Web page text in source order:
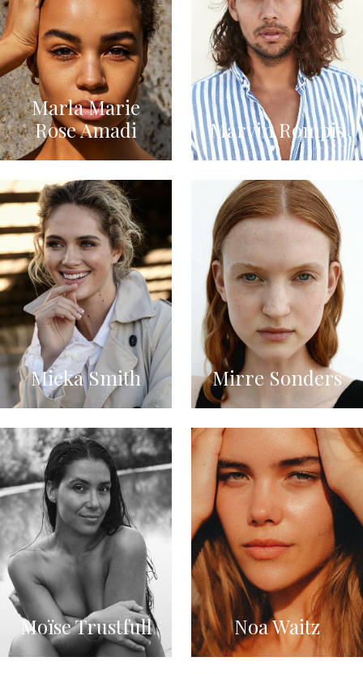
Marla Marie
Rose Amadi
Marvin Rompis
Mieka Smith Mirre Sonders
Moïse Trustfull Noa Waitz